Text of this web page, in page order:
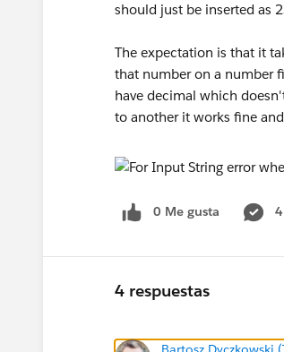
should just be inserted as
The expectation is that it
that number on a number
have decimal which
to another it works fine
0 Me gusta
4 respuestas